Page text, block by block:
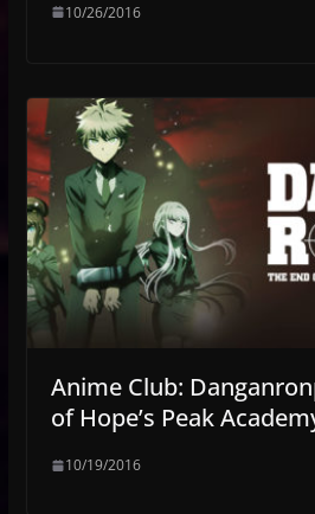
10/26/2016
Anime Club:
of Hope’s Peak
10/19/2016